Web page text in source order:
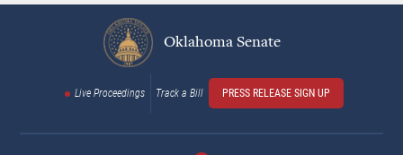
Oklahoma Senate
Live Proceedings Track a Bill PRESS RELEASE SIGN UP